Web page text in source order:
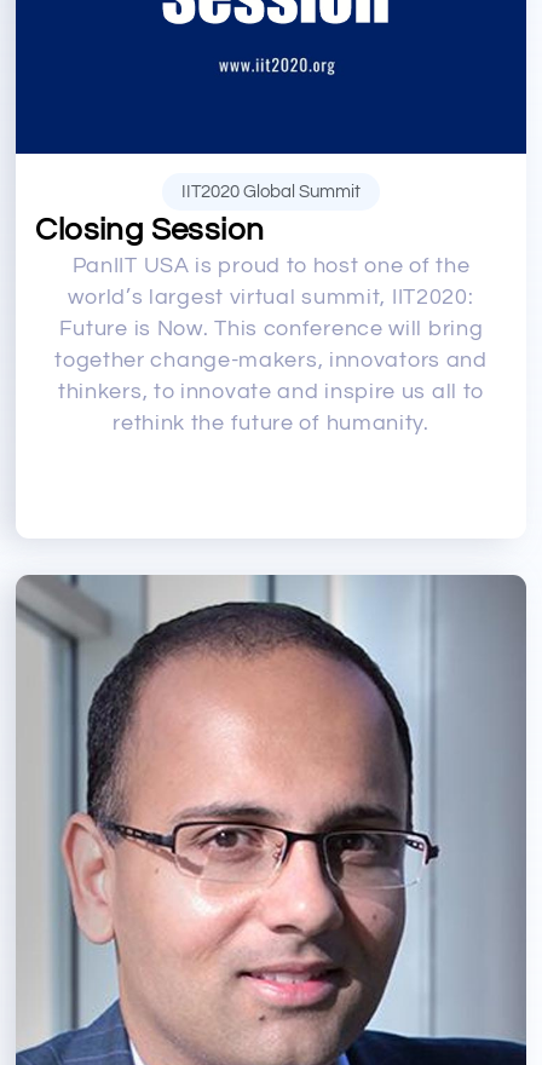
IIT2020 Global Summit
Closing Session
PanIIT USA is proud to host one of the
world’s largest virtual summit, IIT2020:
Future is Now. This conference will bring
together change-makers, innovators and
thinkers, to innovate and inspire us all to
rethink the future of humanity.